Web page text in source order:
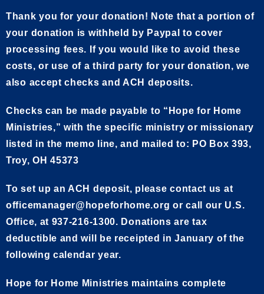
Thank you for your donation! Note that a portion of
your donation is withheld by Paypal to cover
processing fees. If you would like to avoid these
costs, or use of a third party for your donation, we
also accept checks and ACH deposits.
Checks can be made payable to “Hope for Home
Ministries,” with the specific ministry or missionary
listed in the memo line, and mailed to: PO Box 393,
Troy, OH 45373
To set up an ACH deposit, please contact us at
officemanager@hopeforhome.org or call our U.S.
Office, at 937-216-1300. Donations are tax
deductible and will be receipted in January of the
following calendar year.
Hope for Home Ministries maintains complete